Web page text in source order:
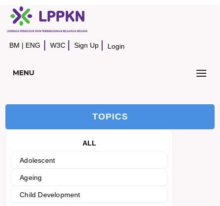
BM | ENG W3C Sign Up Login
MENU
TOPICS
ALL
Adolescent
Ageing
Child Development